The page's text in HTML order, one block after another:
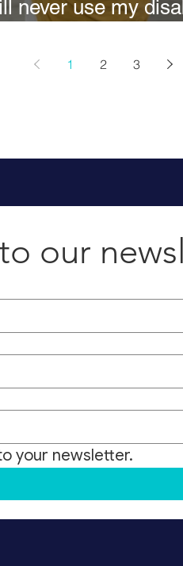
never use my
1 2 3
our
your newsletter.